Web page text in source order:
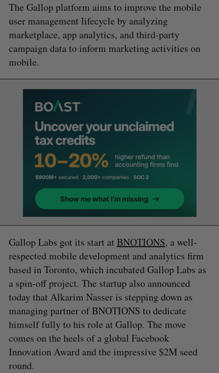
The Gallop platform aims to improve the mobile
user management lifecycle by analyzing
marketplace, app analytics, and third-party
campaign data to inform marketing activities on
mobile.
Gallop Labs got its start at BNOTIONS, a well-
respected mobile development and analytics firm
based in Toronto, which incubated Gallop Labs as
a spin-off project. The startup also announced
today that Alkarim Nasser is stepping down as
managing partner of BNOTIONS to dedicate
himself fully to his role at Gallop. The move
comes on the heels of a global Facebook
Innovation Award and the impressive $2M seed
round.